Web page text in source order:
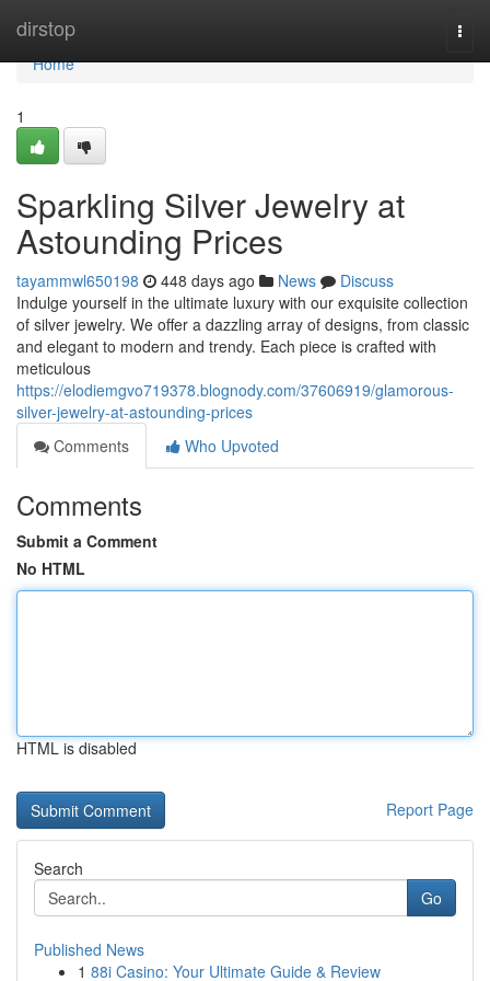
dirstop
Home
Home
1
Sparkling Silver Jewelry at
Astounding Prices
tayammwl650198 448 days ago News
Discuss
Indulge yourself in the ultimate luxury with our exquisite collection
of silver jewelry. We offer a dazzling array of designs, from classic
and elegant to modern and trendy. Each piece is crafted with
meticulous
https://elodiemgvo719378.blognody.com/37606919/glamorous-
silver-jewelry-at-astounding-prices
Comments
Who Upvoted
Comments
Submit a Comment
No HTML
HTML is disabled
Report Page
Search
Go
Published News
1 88i Casino: Your Ultimate Guide & Review